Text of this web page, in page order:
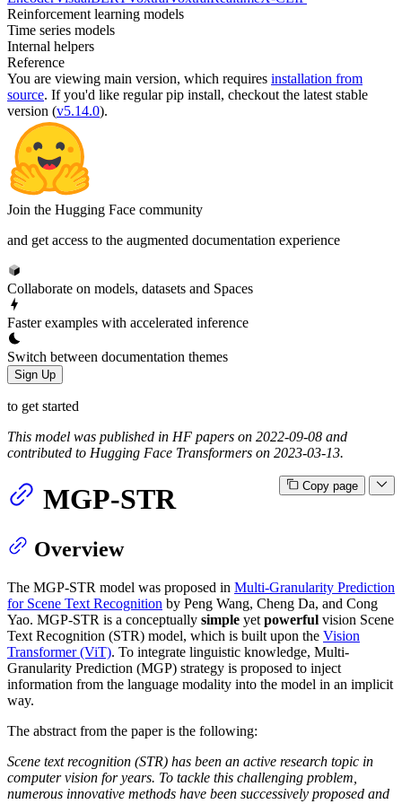
Reinforcement learning models
Time series models
Internal helpers
Reference
You are viewing main version, which requires installation from
source. If you'd like regular pip install, checkout the latest stable
version (v5.14.0).
Join the Hugging Face community
and get access to the augmented documentation experience
Collaborate on models, datasets and Spaces
Faster examples with accelerated inference
Switch between documentation themes
Sign Up
to get started
This model was published in HF papers on 2022-09-08 and
contributed to Hugging Face Transformers on 2023-03-13.
Copy page
MGP-STR
Overview
The MGP-STR model was proposed in Multi-Granularity Prediction
for Scene Text Recognition by Peng Wang, Cheng Da, and Cong
Yao. MGP-STR is a conceptually simple yet powerful vision Scene
Text Recognition (STR) model, which is built upon the Vision
Transformer (ViT). To integrate linguistic knowledge, Multi-
Granularity Prediction (MGP) strategy is proposed to inject
information from the language modality into the model in an implicit
way.
The abstract from the paper is the following:
Scene text recognition (STR) has been an active research topic in
computer vision for years. To tackle this challenging problem,
numerous innovative methods have been successively proposed and